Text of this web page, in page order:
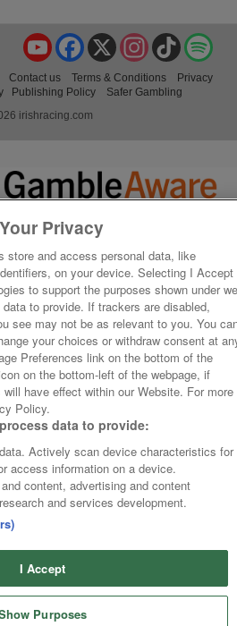
TikTok
Instagram
X
Facebook
YouTube
Contact us Terms & Conditions
Privacy
Publishing Policy
Safer Gambling
irishracing.com
Privacy
store and access personal data, like
on your device. Selecting I Accept
to support the purposes shown under
to provide. If trackers are disabled,
see may not be as relevant to you. You
your choices or withdraw consent at
Preferences link on the bottom of the
on the bottom-left of the webpage, if
have effect within our Website. For more
Policy.
data to provide:
Actively scan device characteristics for
access information on a device.
content, advertising and content
and services development.
I Accept
Purposes